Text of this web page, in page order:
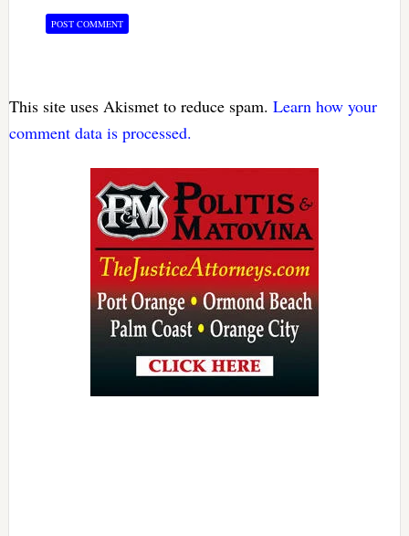
This site uses Akismet to reduce spam. Learn how your
comment data is processed.